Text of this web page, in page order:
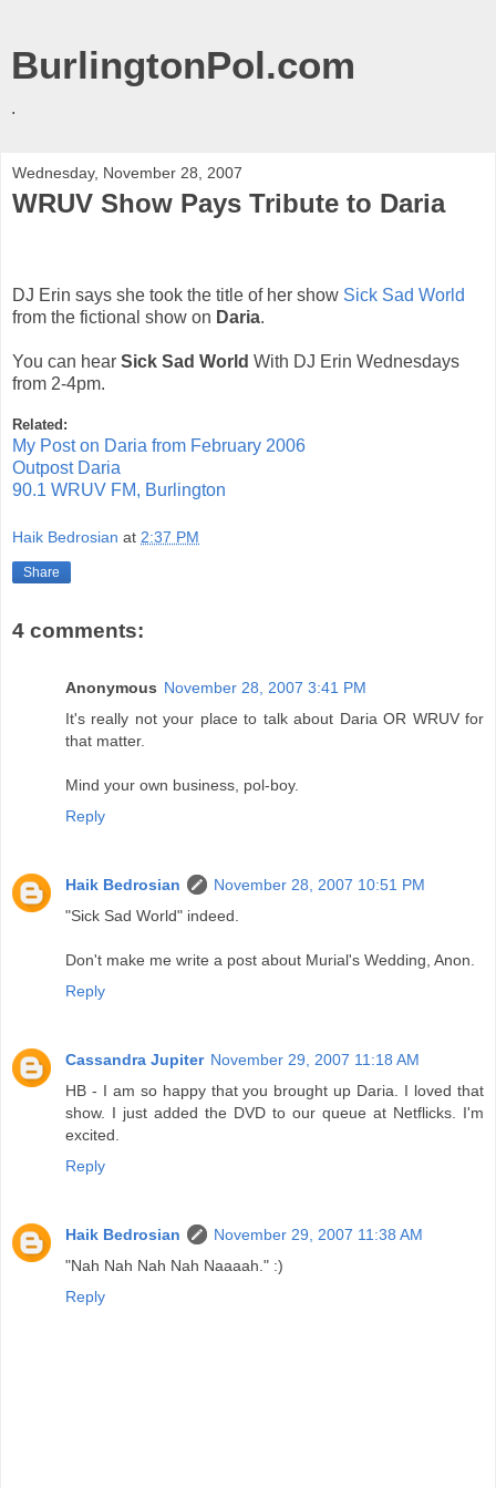
BurlingtonPol.com
.
Wednesday, November 28, 2007
WRUV Show Pays Tribute to Daria
DJ Erin says she took the title of her show Sick Sad World
from the fictional show on Daria.
You can hear Sick Sad World With DJ Erin Wednesdays
from 2-4pm.
Related:
My Post on Daria from February 2006
Outpost Daria
90.1 WRUV FM, Burlington
Haik Bedrosian at 2:37 PM
Share
4 comments:
Anonymous November 28, 2007 3:41 PM
It's really not your place to talk about Daria OR WRUV for
that matter.
Mind your own business, pol-boy.
Reply
Haik Bedrosian
November 28, 2007 10:51 PM
"Sick Sad World" indeed.
Don't make me write a post about Murial's Wedding, Anon.
Reply
Cassandra Jupiter November 29, 2007 11:18 AM
HB - I am so happy that you brought up Daria. I loved that
show. I just added the DVD to our queue at Netflicks. I'm
excited.
Reply
Haik Bedrosian
November 29, 2007 11:38 AM
"Nah Nah Nah Nah Naaaah." :)
Reply